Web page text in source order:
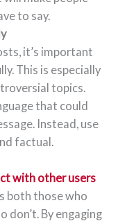
to say.
it’s important
This is especially
topics.
that could
Instead, use
factual.
with other users
both those who
don’t. By engaging